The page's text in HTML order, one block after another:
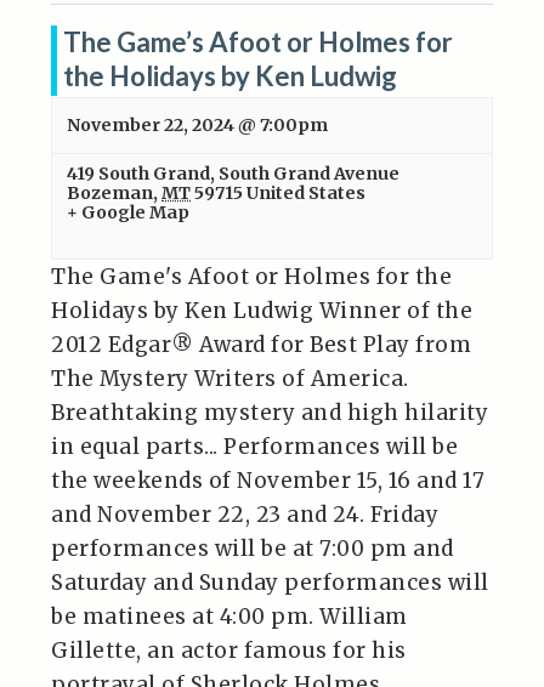
The Game’s Afoot or Holmes for
the Holidays by Ken Ludwig
November 22, 2024 @ 7:00pm
419 South Grand, South Grand Avenue
Bozeman, MT59715 United States
+ Google Map
The Game's Afoot or Holmes for the
Holidays by Ken Ludwig Winner of the
2012 Edgar® Award for Best Play from
The Mystery Writers of America.
Breathtaking mystery and high hilarity
in equal parts... Performances will be
the weekends of November 15, 16 and 17
and November 22, 23 and 24. Friday
performances will be at 7:00 pm and
Saturday and Sunday performances will
be matinees at 4:00 pm. William
Gillette, an actor famous for his